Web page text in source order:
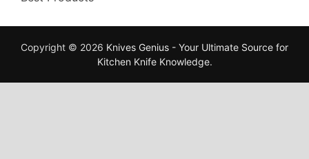
Copyright © 2026 Knives Genius - Your Ultimate Source for
Kitchen Knife Knowledge.